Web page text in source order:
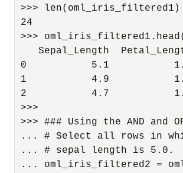
>>> len(oml_iris_filtered1)
24
>>>
Sepal_Length
0           5.1
1           4.9
2           4.7
>>>
>>> ### Using the AND
... # Select all rows in
... # sepal length is 5.0.
... oml_iris_filtered2 =